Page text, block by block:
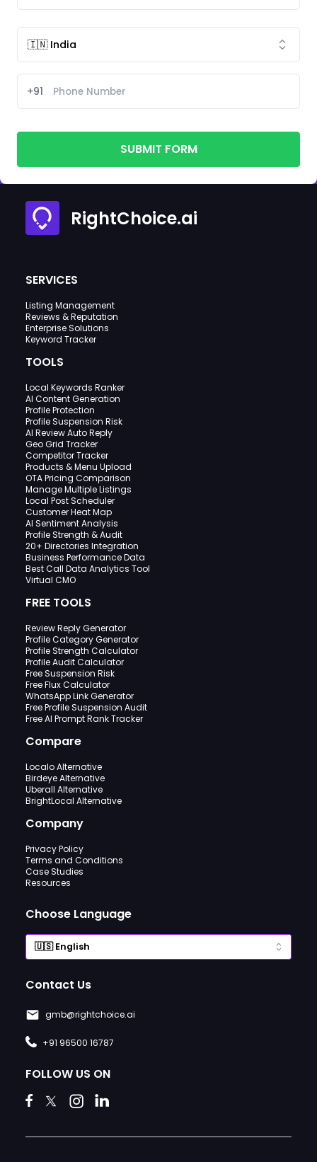
+91
SUBMIT FORM
RightChoice.ai
SERVICES
Listing Management
Reviews & Reputation
Enterprise Solutions
Keyword Tracker
TOOLS
Local Keywords Ranker
AI Content Generation
Profile Protection
Profile Suspension Risk
AI Review Auto Reply
Geo Grid Tracker
Competitor Tracker
Products & Menu Upload
OTA Pricing Comparison
Manage Multiple Listings
Local Post Scheduler
Customer Heat Map
AI Sentiment Analysis
Profile Strength & Audit
20+ Directories Integration
Business Performance Data
Best Call Data Analytics Tool
Virtual CMO
FREE TOOLS
Review Reply Generator
Profile Category Generator
Profile Strength Calculator
Profile Audit Calculator
Free Suspension Risk
Free Flux Calculator
WhatsApp Link Generator
Free Profile Suspension Audit
Free AI Prompt Rank Tracker
Compare
Localo Alternative
Birdeye Alternative
Uberall Alternative
BrightLocal Alternative
Company
Privacy Policy
Terms and Conditions
Case Studies
Resources
Choose Language
Contact Us
gmb@rightchoice.ai
+91 96500 16787
FOLLOW US ON